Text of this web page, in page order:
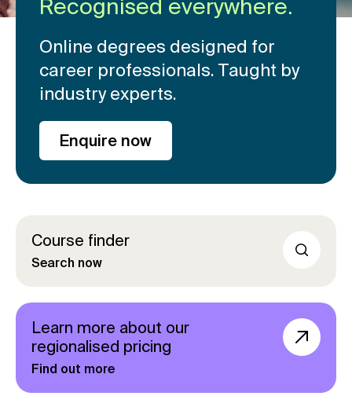
Recognised everywhere.
Online degrees designed for
career professionals. Taught by
industry experts.
Enquire now
Course finder
Search now
Learn more about our
regionalised pricing
Find out more